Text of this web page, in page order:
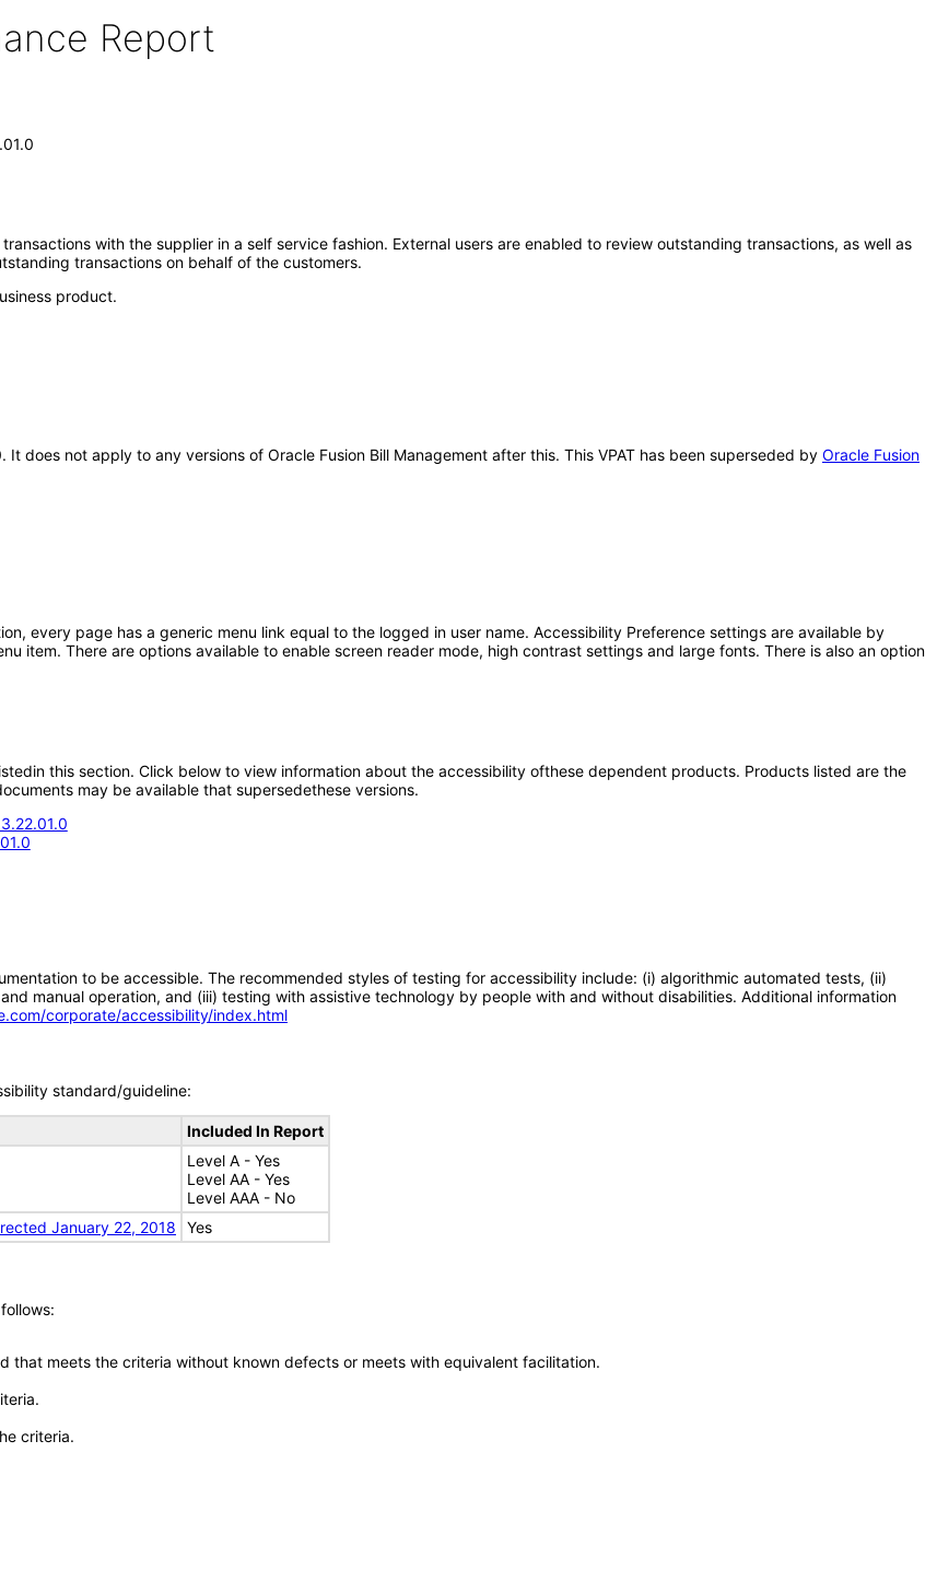
Report
with the supplier in a self service fashion. External users are enabled to review outstanding transactions, as well as
transactions on behalf of the customers.
product.
It does not apply to any versions of Oracle Fusion Bill Management after this. This VPAT has been superseded by Oracle Fusion
every page has a generic menu link equal to the logged in user name. Accessibility Preference settings are available by
item. There are options available to enable screen reader mode, high contrast settings and large fonts. There is also an option
this section. Click below to view information about the accessibility ofthese dependent products. Products listed are the
may be available that supersedethese versions.
to be accessible. The recommended styles of testing for accessibility include: (i) algorithmic automated tests, (ii)
manual operation, and (iii) testing with assistive technology by people with and without disabilities. Additional information
corporate/accessibility/index.html
standard/guideline:
Included In Report
Level A - Yes
Level AA - Yes
Level AAA - No
January 22, 2018
Yes
that meets the criteria without known defects or meets with equivalent facilitation.
criteria.